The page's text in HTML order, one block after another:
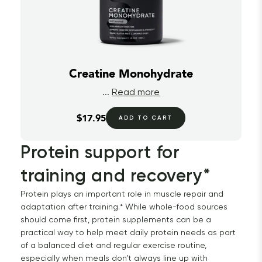
Creatine Monohydrate
... Read more
$17.95 ADD TO CART
Protein support for
training and recovery*
Protein plays an important role in muscle repair and
adaptation after training.* While whole-food sources
should come first, protein supplements can be a
practical way to help meet daily protein needs as part
of a balanced diet and regular exercise routine,
especially when meals don’t always line up with